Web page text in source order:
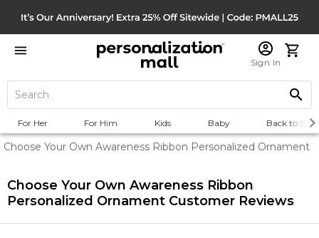
Sign In
For Her For Him Kids Baby Back to
Choose Your Own Awareness Ribbon Personalized Ornament
Choose Your Own Awareness Ribbon
Personalized Ornament Customer Reviews